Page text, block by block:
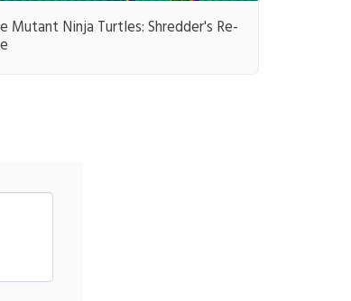
Mutant Ninja Turtles: Shredder's Re-